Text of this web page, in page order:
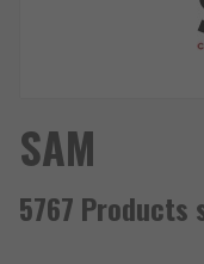
SAM
5767 Products